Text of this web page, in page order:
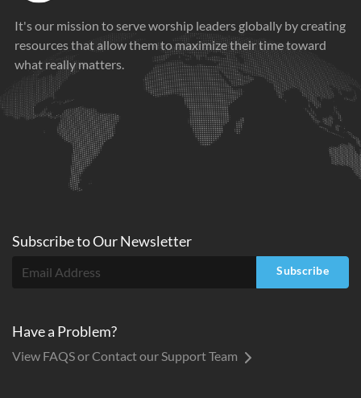
It's our mission to serve worship leaders globally by creating
resources that allow them to maximize their time toward
what really matters.
Subscribe toOurNewsletter
Subscribe
Have a Problem?
View FAQS or Contact our Support Team